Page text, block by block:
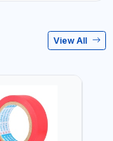
View All